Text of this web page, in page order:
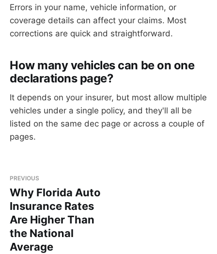
Errors in your name, vehicle information, or
coverage details can affect your claims. Most
corrections are quick and straightforward.
How many vehicles can be on one
declarations page?
It depends on your insurer, but most allow multiple
vehicles under a single policy, and they'll all be
listed on the same dec page or across a couple of
pages.
PREVIOUS
Why Florida Auto
Insurance Rates
Are Higher Than
the National
Average